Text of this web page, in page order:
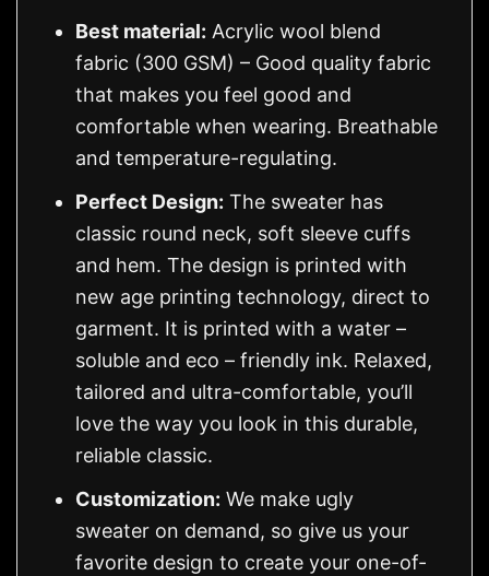
Best material: Acrylic wool blend
fabric (300 GSM) – Good quality fabric
that makes you feel good and
comfortable when wearing. Breathable
and temperature-regulating.
Perfect Design: The sweater has
classic round neck, soft sleeve cuffs
and hem. The design is printed with
new age printing technology, direct to
garment. It is printed with a water –
soluble and eco – friendly ink. Relaxed,
tailored and ultra-comfortable, you’ll
love the way you look in this durable,
reliable classic.
Customization: We make ugly
sweater on demand, so give us your
favorite design to create your one-of-